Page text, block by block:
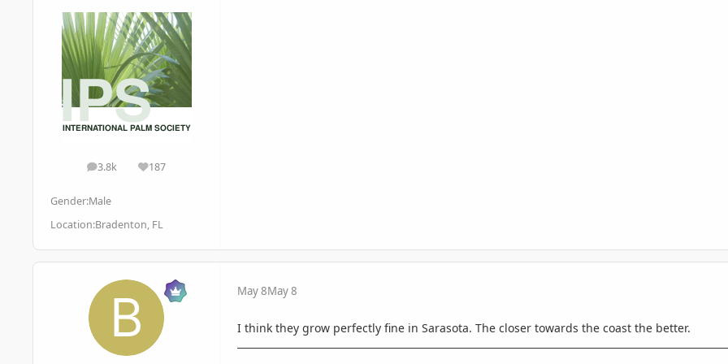
3.8k
posts 187
Reputation
Gender:Male
Location:Bradenton, FL
May 8May 8
I think they grow perfectly fine in Sarasota. The closer towards the coast the better.